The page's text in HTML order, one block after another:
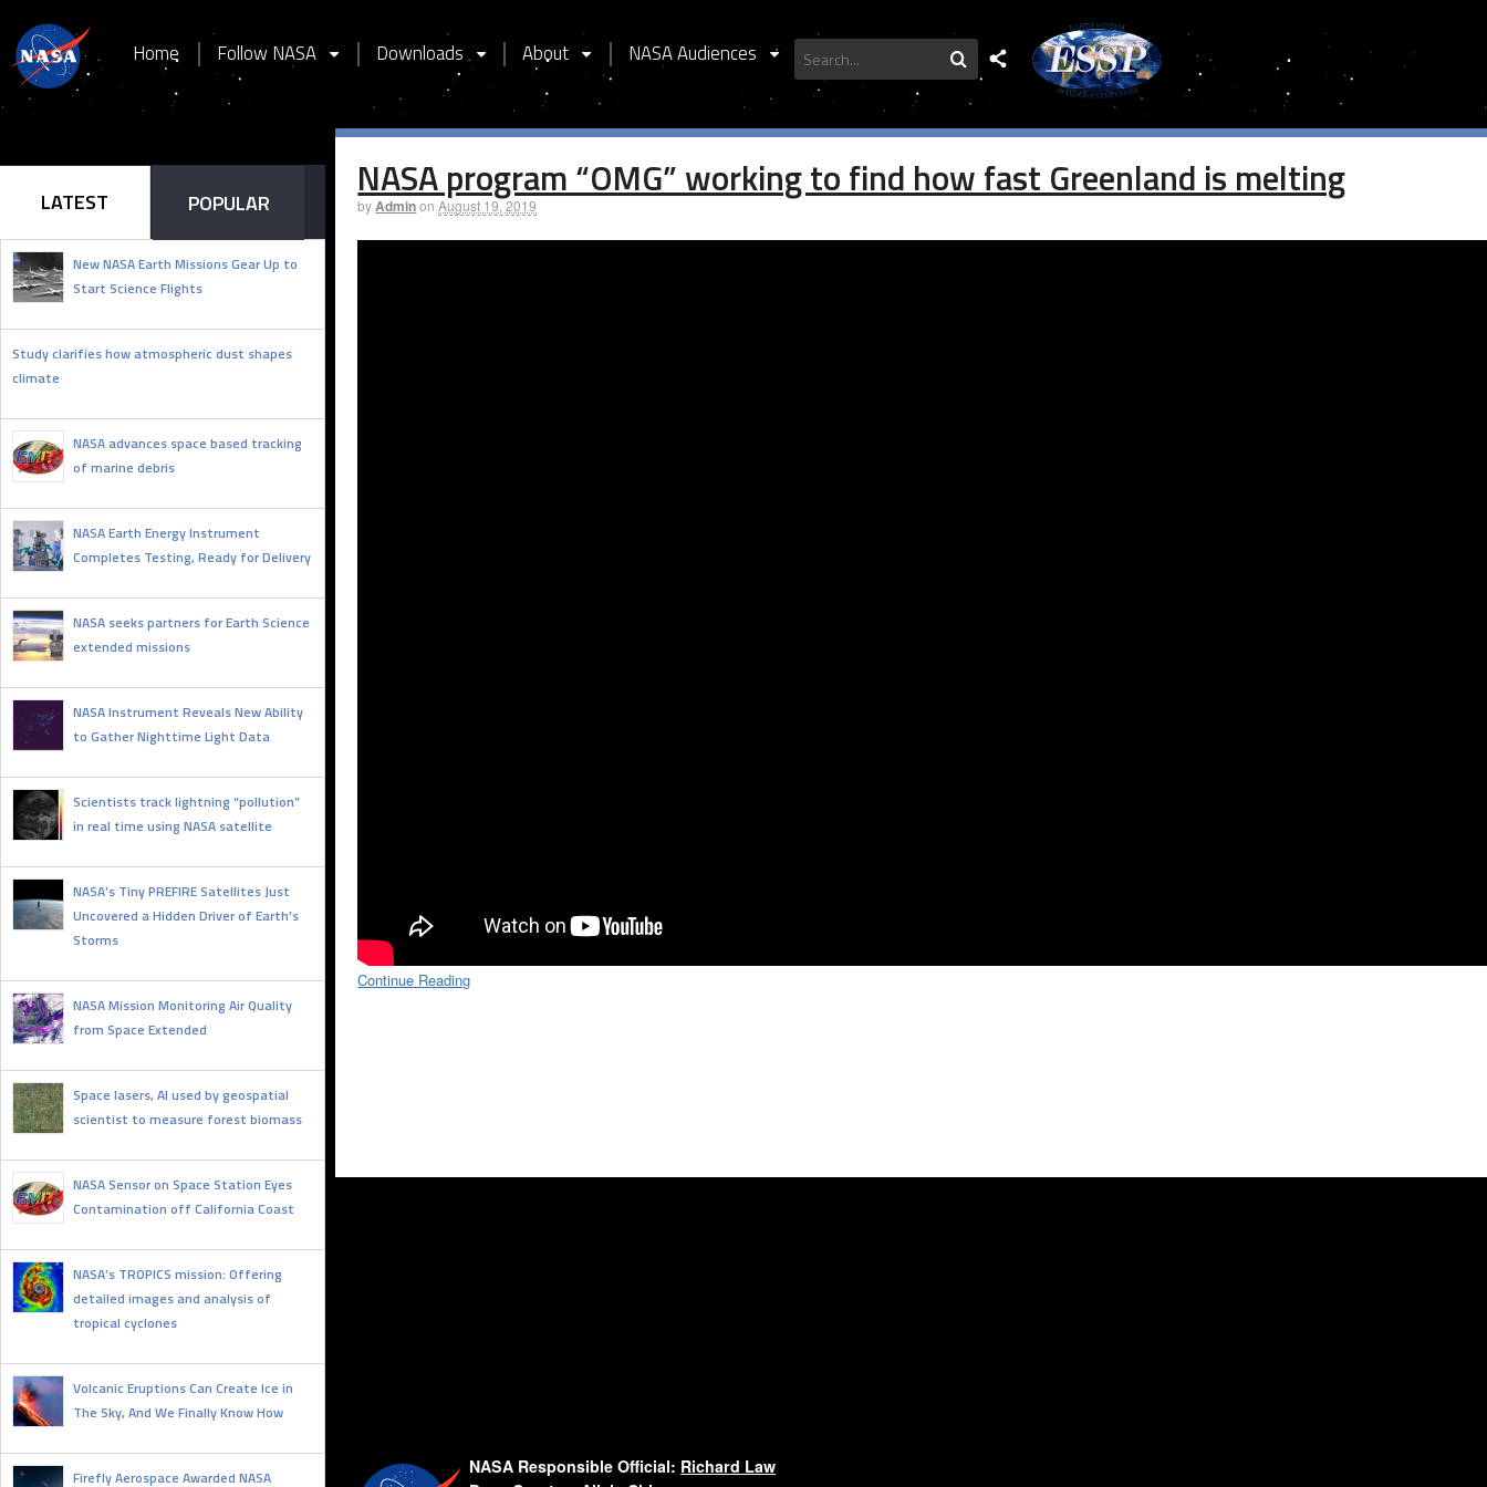
Home Follow NASA Downloads About NASA Audiences SEARCH
NASA program “OMG” working to find how fast Greenland is melting
byAdminon August 19, 2019
Continue Reading
LATEST POPULAR
New NASA Earth Missions Gear Up to
Start Science Flights
Study clarifies how atmospheric dust shapes
climate
NASA advances space based tracking
of marine debris
NASA Earth Energy Instrument
Completes Testing, Ready for Delivery
NASA seeks partners for Earth Science
extended missions
NASA Instrument Reveals New Ability
to Gather Nighttime Light Data
Scientists track lightning “pollution”
in real time using NASA satellite
NASA’s Tiny PREFIRE Satellites Just
Uncovered a Hidden Driver of Earth’s
Storms
NASA Mission Monitoring Air Quality
from Space Extended
Space lasers, AI used by geospatial
scientist to measure forest biomass
NASA Sensor on Space Station Eyes
Contamination off California Coast
NASA’s TROPICS mission: Offering
detailed images and analysis of
tropical cyclones
Volcanic Eruptions Can Create Ice in
The Sky, And We Finally Know How
Firefly Aerospace Awarded NASA
NASA Responsible Official: Richard Law